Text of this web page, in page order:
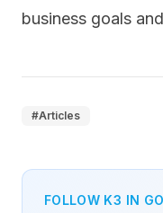
business goals
#Articles
FOLLOW K3 IN